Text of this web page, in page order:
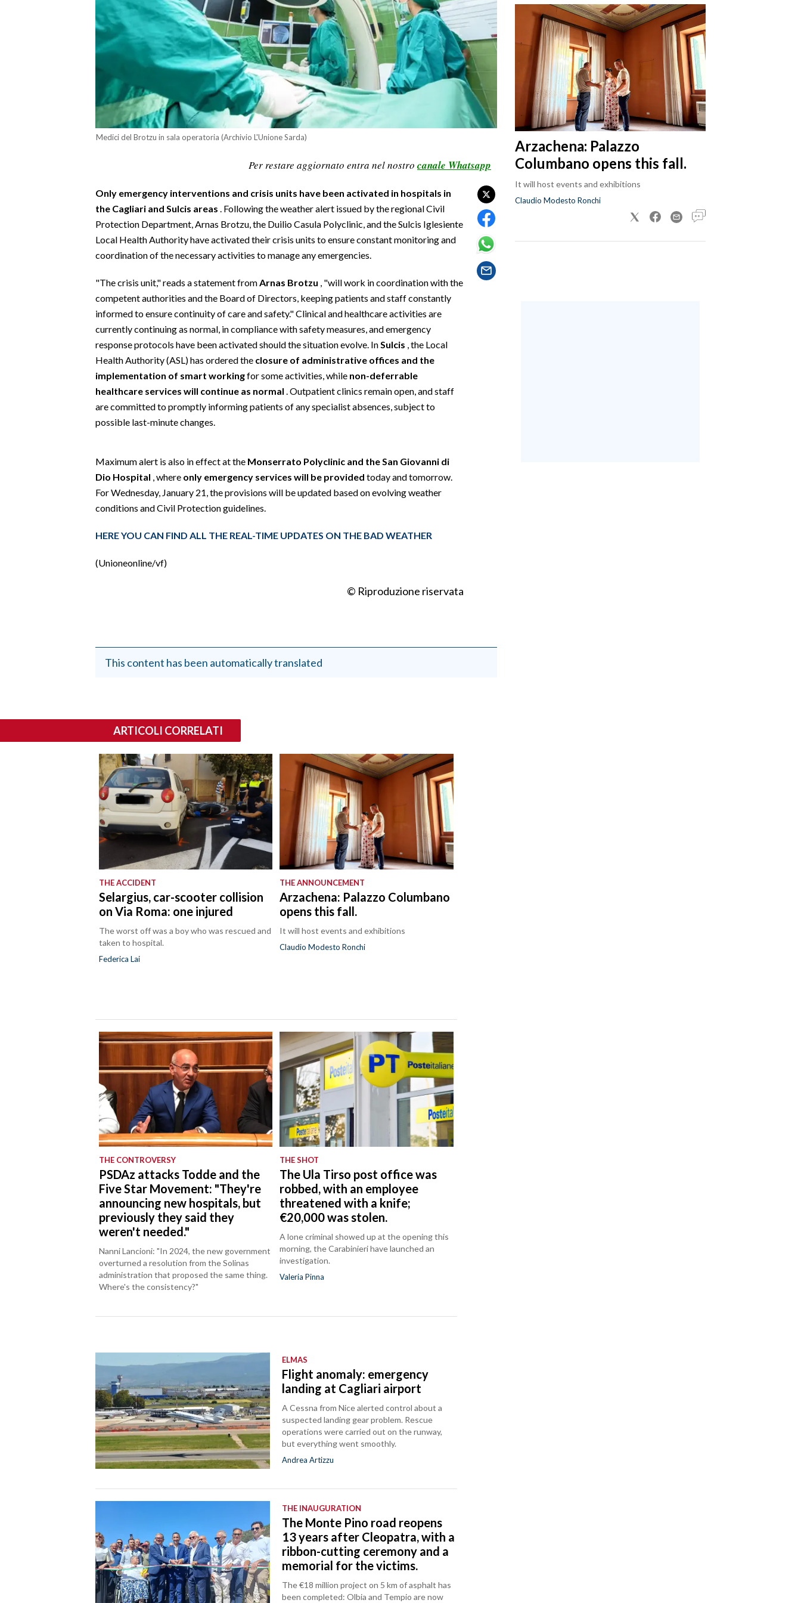
Medici del Brotzu in sala operatoria (Archivio L'Unione Sarda)
Per restare aggiornato entra nel nostro canale Whatsapp
Only emergency interventions and crisis units have been activated in hospitals in
the Cagliari and Sulcis areas . Following the weather alert issued by the regional Civil
Protection Department, Arnas Brotzu, the Duilio Casula Polyclinic, and the Sulcis Iglesiente
Local Health Authority have activated their crisis units to ensure constant monitoring and
coordination of the necessary activities to manage any emergencies.
"The crisis unit," reads a statement fromArnas Brotzu , "will work in coordination with the
competent authorities and the Board of Directors, keeping patients and staff constantly
informed to ensure continuity of care and safety." Clinical and healthcare activities are
currently continuing as normal, in compliance with safety measures, and emergency
response protocols have been activated should the situation evolve. InSulcis , the Local
Health Authority (ASL) has ordered the closure of administrative offices and the
implementation of smart workingfor some activities, while non-deferrable
healthcare services will continue as normal . Outpatient clinics remain open, and staff
are committed to promptly informing patients of any specialist absences, subject to
possible last-minute changes.
Maximum alert is also in effect at the Monserrato Polyclinic and the San Giovanni di
Dio Hospital , where only emergency services will be provided today and tomorrow.
For Wednesday, January 21, the provisions will be updated based on evolving weather
conditions and Civil Protection guidelines.
HERE YOU CAN FIND ALL THE REAL-TIME UPDATES ON THE BAD WEATHER
(Unioneonline/vf)
© Riproduzione riservata
This content has been automatically translated
Arzachena: Palazzo
Columbano opens this fall.
It will host events and exhibitions
Claudio Modesto Ronchi
ARTICOLI CORRELATI
THE ACCIDENT
Selargius, car-scooter collision
on Via Roma: one injured
The worst off was a boy who was rescued and
taken to hospital.
Federica Lai
THE ANNOUNCEMENT
Arzachena: Palazzo Columbano
opens this fall.
It will host events and exhibitions
Claudio Modesto Ronchi
THE CONTROVERSY
PSDAz attacks Todde and the
Five Star Movement: "They're
announcing new hospitals, but
previously they said they
weren't needed."
Nanni Lancioni: "In 2024, the new government
overturned a resolution from the Solinas
administration that proposed the same thing.
Where's the consistency?"
THE SHOT
The Ula Tirso post office was
robbed, with an employee
threatened with a knife;
€20,000 was stolen.
A lone criminal showed up at the opening this
morning, the Carabinieri have launched an
investigation.
Valeria Pinna
ELMAS
Flight anomaly: emergency
landing at Cagliari airport
A Cessna from Nice alerted control about a
suspected landing gear problem. Rescue
operations were carried out on the runway,
but everything went smoothly.
Andrea Artizzu
THE INAUGURATION
The Monte Pino road reopens
13 years after Cleopatra, with a
ribbon-cutting ceremony and a
memorial for the victims.
The €18 million project on 5 km of asphalt has
been completed: Olbia and Tempio are now